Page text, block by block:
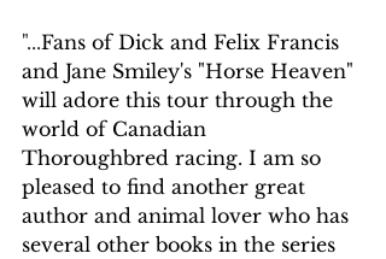
"...Fans of Dick and Felix Francis
and Jane Smiley's "Horse Heaven"
will adore this tour through the
world of Canadian
Thoroughbred racing. I am so
pleased to find another great
author and animal lover who has
several other books in the series